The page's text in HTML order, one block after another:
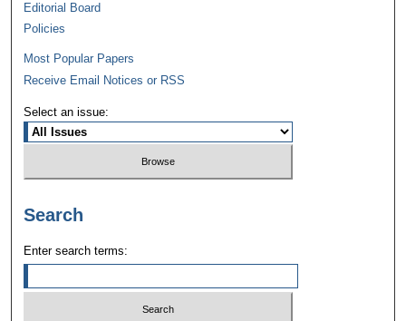
Editorial Board
Policies
Most Popular Papers
Receive Email Notices or RSS
Select an issue:
Search
Enter search terms: